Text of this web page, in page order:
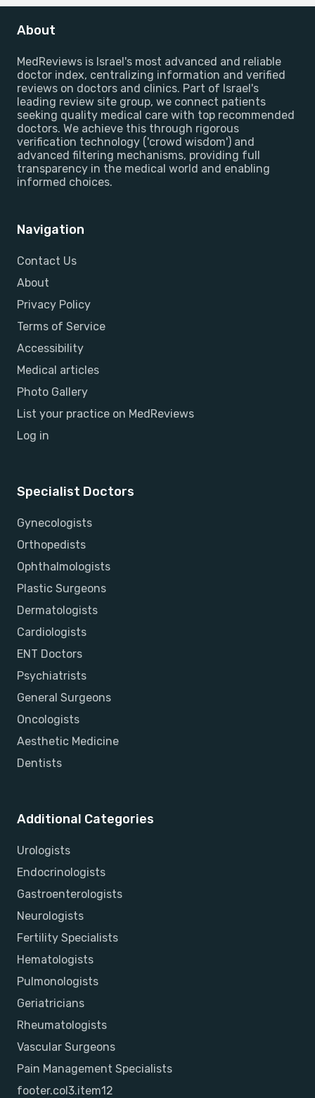
About
MedReviews is Israel's most advanced and reliable
doctor index, centralizing information and verified
reviews on doctors and clinics. Part of Israel's
leading review site group, we connect patients
seeking quality medical care with top recommended
doctors. We achieve this through rigorous
verification technology ('crowd wisdom') and
advanced filtering mechanisms, providing full
transparency in the medical world and enabling
informed choices.
Navigation
Contact Us
About
Privacy Policy
Terms of Service
Accessibility
Medical articles
Photo Gallery
List your practice on MedReviews
Log in
Specialist Doctors
Gynecologists
Orthopedists
Ophthalmologists
Plastic Surgeons
Dermatologists
Cardiologists
ENT Doctors
Psychiatrists
General Surgeons
Oncologists
Aesthetic Medicine
Dentists
Additional Categories
Urologists
Endocrinologists
Gastroenterologists
Neurologists
Fertility Specialists
Hematologists
Pulmonologists
Geriatricians
Rheumatologists
Vascular Surgeons
Pain Management Specialists
footer.col3.item12